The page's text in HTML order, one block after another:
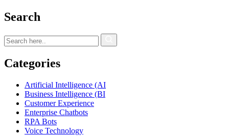
Search
Categories
Artificial Intelligence (AI
Business Intelligence (BI
Customer Experience
Enterprise Chatbots
RPA Bots
Voice Technology